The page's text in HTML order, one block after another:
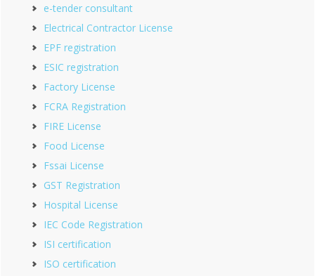
e-tender consultant
Electrical Contractor License
EPF registration
ESIC registration
Factory License
FCRA Registration
FIRE License
Food License
Fssai License
GST Registration
Hospital License
IEC Code Registration
ISI certification
ISO certification